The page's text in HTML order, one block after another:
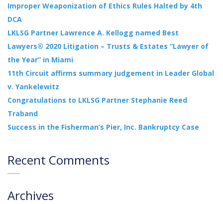
Improper Weaponization of Ethics Rules Halted by 4th
DCA
LKLSG Partner Lawrence A. Kellogg named Best
Lawyers® 2020 Litigation – Trusts & Estates “Lawyer of
the Year” in Miami
11th Circuit affirms summary judgement in Leader Global
v. Yankelewitz
Congratulations to LKLSG Partner Stephanie Reed
Traband
Success in the Fisherman’s Pier, Inc. Bankruptcy Case
Recent Comments
Archives